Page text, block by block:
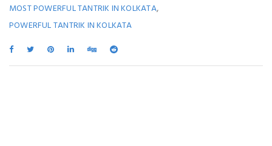
MOST POWERFUL TANTRIK IN KOLKATA,
POWERFUL TANTRIK IN KOLKATA